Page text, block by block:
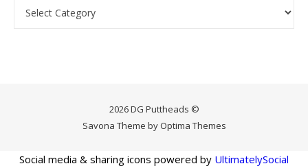
2026 DG Puttheads ©
Savona Theme by Optima Themes
Social media & sharing icons powered by UltimatelySocial